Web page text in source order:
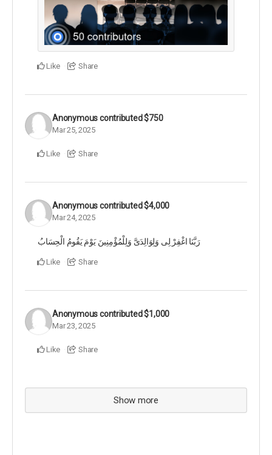
Like Share
Anonymouscontributed$750
Mar 25, 2025
Like Share
Anonymouscontributed$4,000
Mar 24, 2025
رَبَّنَا اغْفِرْ لِی وَلِوَالِدَیَّ وَلِلْمُؤْمِنِینَ یَوْمَ یَقُومُ الْحِسَابُ
Like Share
Anonymouscontributed$1,000
Mar 23, 2025
Like Share
Show more